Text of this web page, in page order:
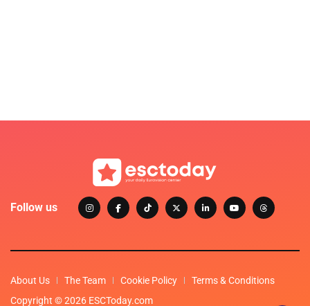
Follow us
About Us The Team Cookie Policy
Terms & Conditions
Copyright © 2026 ESCToday.com